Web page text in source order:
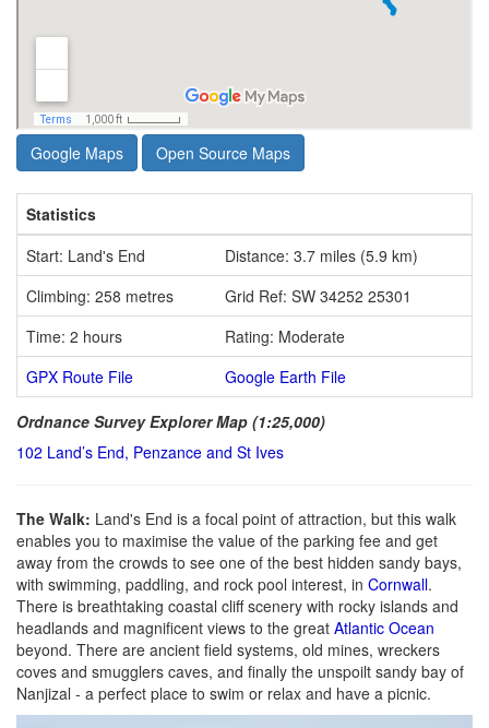
Google Maps Open Source Maps
Statistics
Start: Land's End
Distance: 3.7 miles (5.9 km)
Climbing: 258 metres
Grid Ref: SW 34252 25301
Time: 2 hours
Rating: Moderate
GPX Route File
Google Earth File
Ordnance Survey Explorer Map (1:25,000)
102 Land’s End, Penzance and St Ives
The Walk: Land's End is a focal point of attraction, but this walk
enables you to maximise the value of the parking fee and get
away from the crowds to see one of the best hidden sandy bays,
with swimming, paddling, and rock pool interest, in Cornwall.
There is breathtaking coastal cliff scenery with rocky islands and
headlands and magnificent views to the great Atlantic Ocean
beyond. There are ancient field systems, old mines, wreckers
coves and smugglers caves, and finally the unspoilt sandy bay of
Nanjizal - a perfect place to swim or relax and have a picnic.